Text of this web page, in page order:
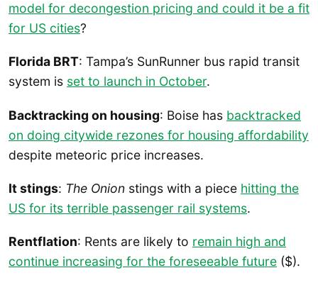
model for decongestion pricing and could it be a fit
for US cities?
Florida BRT: Tampa’s SunRunner bus rapid transit
system is set to launch in October.
Backtracking on housing: Boise has backtracked
on doing citywide rezones for housing affordability
despite meteoric price increases.
It stings: The Onion stings with a piece hitting the
US for its terrible passenger rail systems.
Rentflation: Rents are likely to remain high and
continue increasing for the foreseeable future ($).